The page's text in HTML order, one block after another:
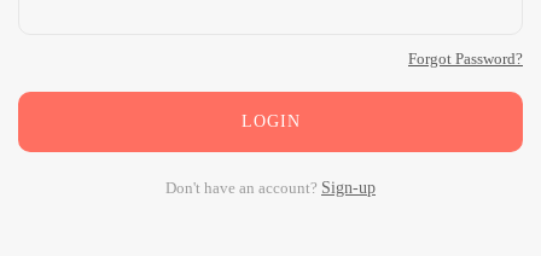
Forgot Password?
LOGIN
Don't have an account? Sign-up